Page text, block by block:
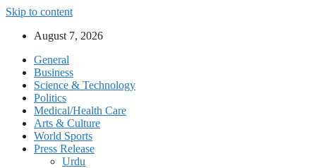
Skip to content
August 7, 2026
General
Business
Science & Technology
Politics
Medical/Health Care
Arts & Culture
World Sports
Press Release
Urdu